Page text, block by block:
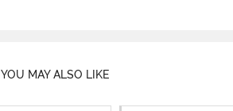
YOU MAY ALSO LIKE